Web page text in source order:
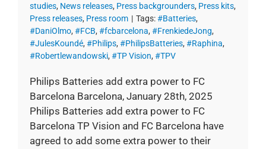
studies, News releases, Press backgrounders, Press kits,
Press releases, Press room | Tags:#Batteries,
#DaniOlmo, #FCB, #fcbarcelona, #FrenkiedeJong,
#JulesKoundé, #Philips, #PhilipsBatteries, #Raphina,
#Robertlewandowski, #TP Vision, #TPV
Philips Batteries add extra power to FC
Barcelona Barcelona, January 28th, 2025
Philips Batteries add extra power to FC
Barcelona TP Vision and FC Barcelona have
agreed to add some extra power to their